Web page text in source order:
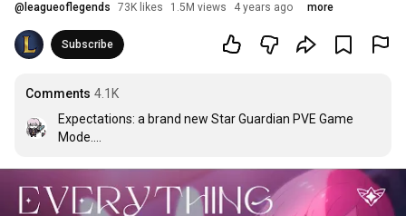
@ leagueoflegends 73K likes 1.5M views 4 years ago more
Subscribe
Comments 4.1K
Expectations: a brand new Star Guardian PVE Game
Mode.
Reality: Ultimate Spellbook but with one extra spell